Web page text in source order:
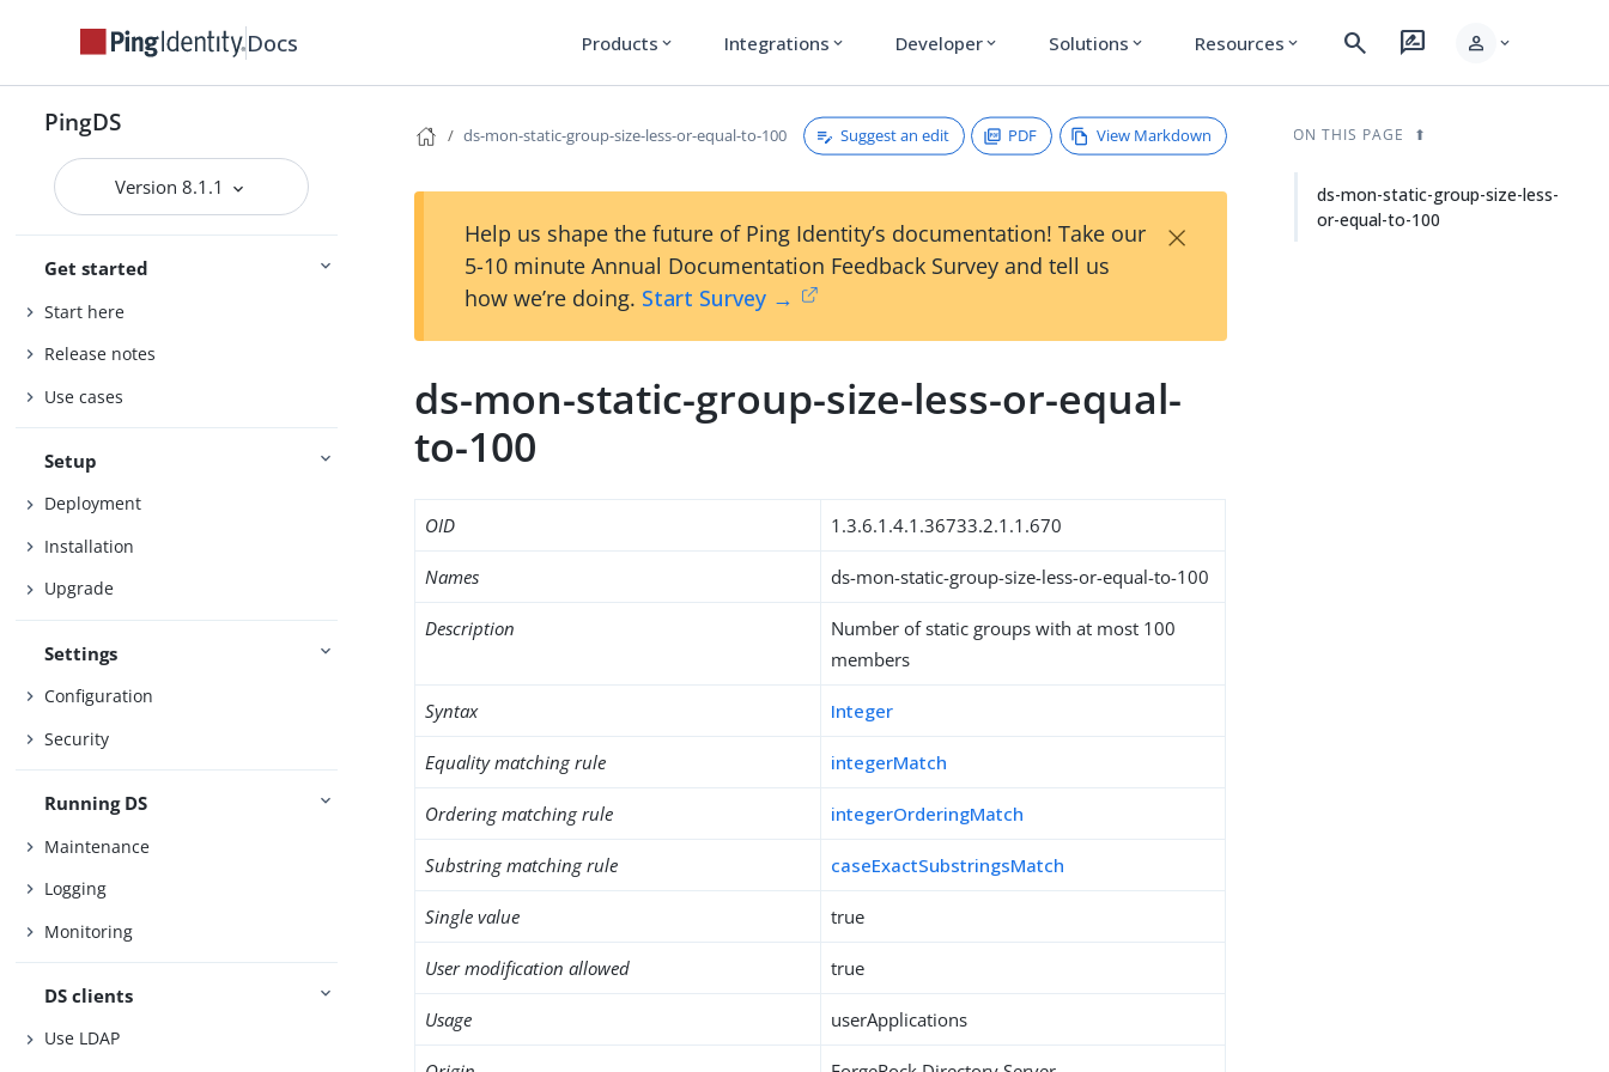
Docs Products expand_more Integrations expand_more Developer expand_more Solutions expand_more Resources expand_more search rate_review person expand_more
PingDS
Version 8.1.1
Get started
Start here
Release notes
Use cases
Setup
Deployment
Installation
Upgrade
Settings
Configuration
Security
Running DS
Maintenance
Logging
Monitoring
DS clients
Use LDAP
ds-mon-static-group-size-less-or-equal-to-100 Suggest an edit PDF View Markdown
Help us shape the future of Ping Identity’s documentation! Take our
5-10 minute Annual Documentation Feedback Survey and tell us
how we’re doing. Start Survey →
×
ds-mon-static-group-size-less-or-equal-
to-100
OID 1.3.6.1.4.1.36733.2.1.1.670
Names ds-mon-static-group-size-less-or-equal-to-100
Description
Number of static groups with at most 100
members
Syntax Integer
Equality matching rule integerMatch
Ordering matching rule integerOrderingMatch
Substring matching rule caseExactSubstringsMatch
Single value true
User modification allowed true
Usage userApplications
ON THIS PAGE
ds-mon-static-group-size-less-
or-equal-to-100